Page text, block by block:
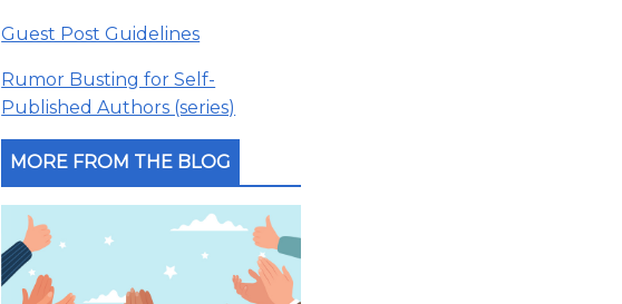
Guest Post Guidelines
Rumor Busting for Self-
Published Authors (series)
MORE FROM THE BLOG